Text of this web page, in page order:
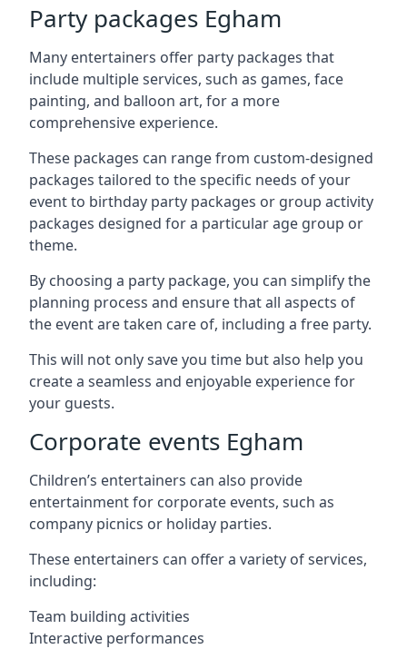
Party packages Egham
Many entertainers offer party packages that
include multiple services, such as games, face
painting, and balloon art, for a more
comprehensive experience.
These packages can range from custom-designed
packages tailored to the specific needs of your
event to birthday party packages or group activity
packages designed for a particular age group or
theme.
By choosing a party package, you can simplify the
planning process and ensure that all aspects of
the event are taken care of, including a free party.
This will not only save you time but also help you
create a seamless and enjoyable experience for
your guests.
Corporate events Egham
Children’s entertainers can also provide
entertainment for corporate events, such as
company picnics or holiday parties.
These entertainers can offer a variety of services,
including:
Team building activities
Interactive performances